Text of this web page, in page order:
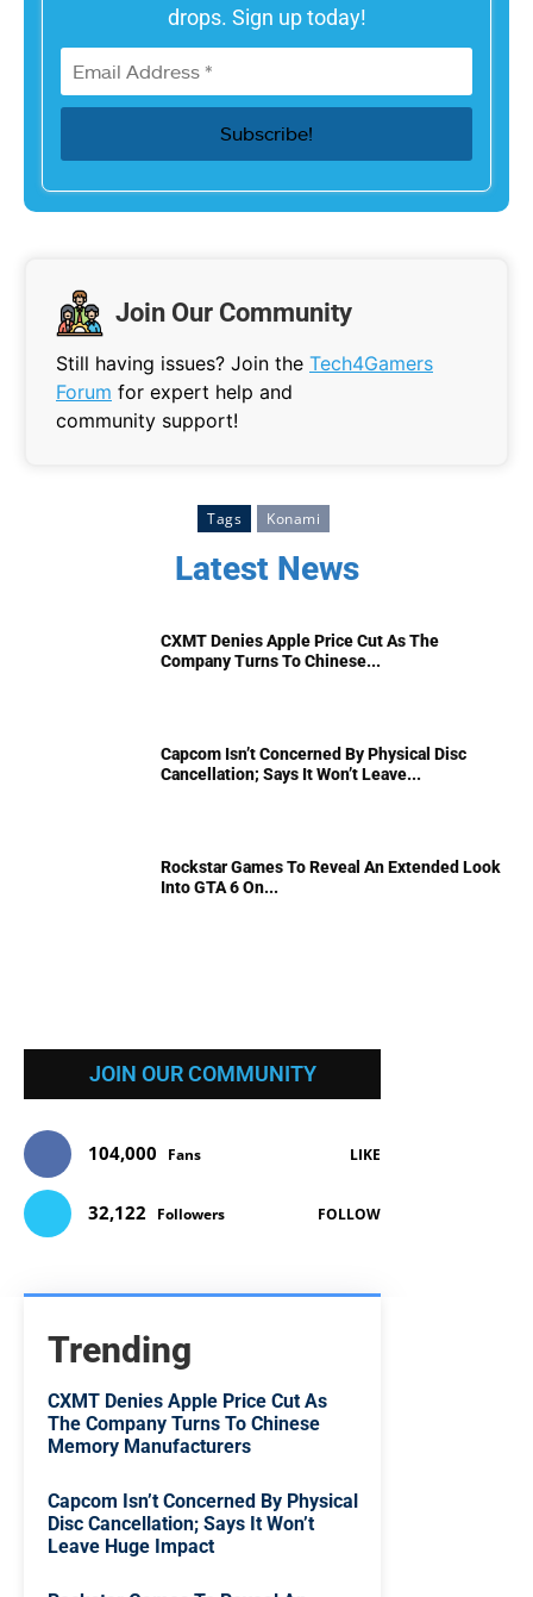
drops. Sign up today!
Join Our Community
Still having issues? Join the Tech4Gamers
Forum for expert help and
community support!
Tags Konami
Latest News
CXMT Denies Apple Price Cut As The
Company Turns To Chinese...
Capcom Isn’t Concerned By Physical Disc
Cancellation; Says It Won’t Leave...
Rockstar Games To Reveal An Extended Look
Into GTA 6 On...
JOIN OUR COMMUNITY
104,000 Fans LIKE
32,122 Followers FOLLOW
Trending
CXMT Denies Apple Price Cut As
The Company Turns To Chinese
Memory Manufacturers
Capcom Isn’t Concerned By Physical
Disc Cancellation; Says It Won’t
Leave Huge Impact